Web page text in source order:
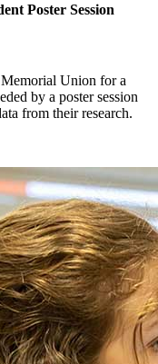
Poster Session
Union for a
by a poster session
from their research.